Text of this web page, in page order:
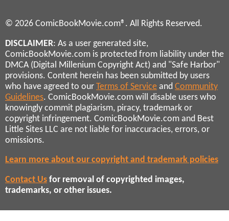
© 2026 ComicBookMovie.com®. All Rights Reserved.
DISCLAIMER: As a user generated site,
ComicBookMovie.com is protected from liability under the
DMCA (Digital Millenium Copyright Act) and "Safe Harbor"
provisions. Content herein has been submitted by users
who have agreed to our Terms of Service and Community
Guidelines. ComicBookMovie.com will disable users who
knowingly commit plagiarism, piracy, trademark or
copyright infringement. ComicBookMovie.com and Best
Little Sites LLC are not liable for inaccuracies, errors, or
omissions.
Learn more about our copyright and trademark policies
Contact Us for removal of copyrighted images,
trademarks, or other issues.